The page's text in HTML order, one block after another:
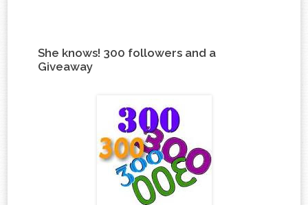
She knows! 300 followers and a
Giveaway